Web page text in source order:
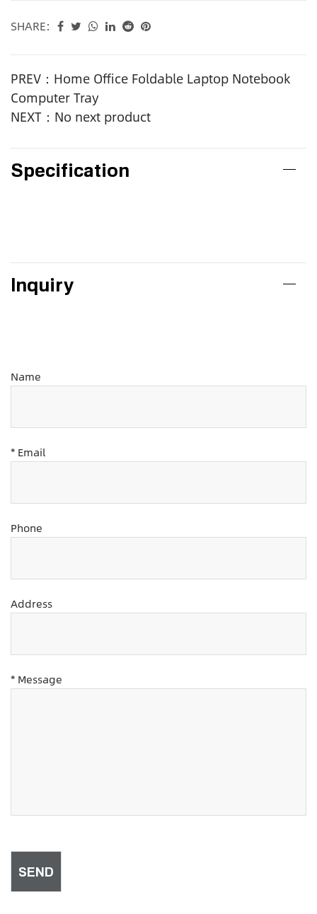
SHARE:
PREV：Home Office Foldable Laptop Notebook
Computer Tray
NEXT：No next product
Specification
Inquiry
Name
* Email
Phone
Address
* Message